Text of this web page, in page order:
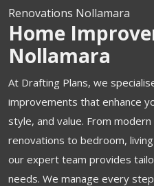
Renovations Nollamara
Home
Nollamara
At Drafting Plans, we
improvements that enhance
style, and value. From
renovations to bedroom,
our expert team provides
needs. We manage every